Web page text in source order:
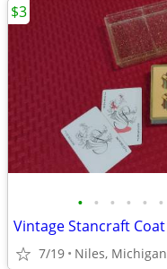
• • • • • •
7/19 Niles, Michigan
$3